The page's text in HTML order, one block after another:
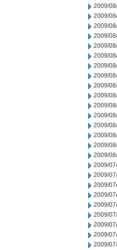
2009/
2009/
2009/
2009/
2009/
2009/
2009/
2009/
2009/
2009/
2009/
2009/
2009/
2009/
2009/
2009/
2009/
2009/
2009/
2009/
2009/
2009/
2009/
2009/
2009/